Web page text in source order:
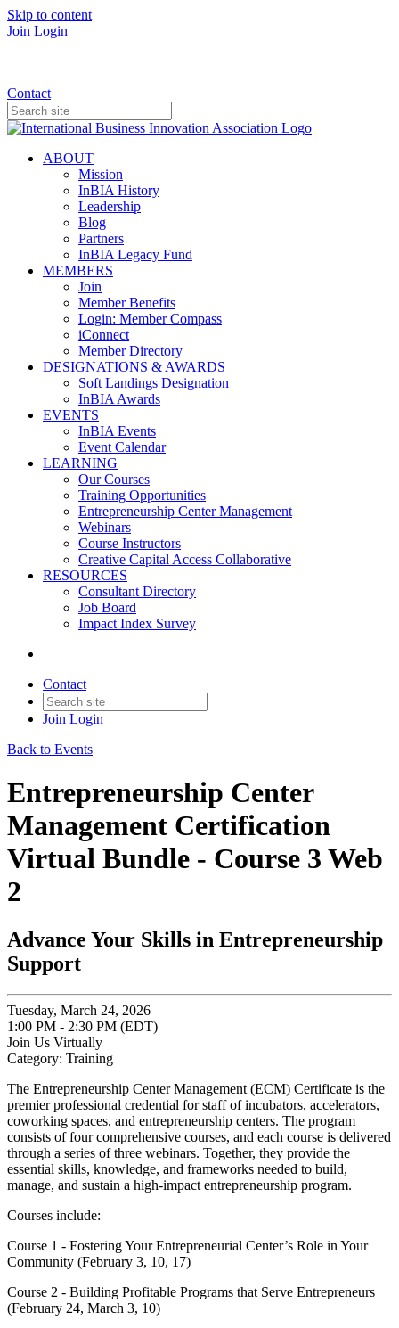
Skip to content
Join Login
Contact
ABOUT
Mission
InBIA History
Leadership
Blog
Partners
InBIA Legacy Fund
MEMBERS
Join
Member Benefits
Login: Member Compass
iConnect
Member Directory
DESIGNATIONS & AWARDS
Soft Landings Designation
InBIA Awards
EVENTS
InBIA Events
Event Calendar
LEARNING
Our Courses
Training Opportunities
Entrepreneurship Center Management
Webinars
Course Instructors
Creative Capital Access Collaborative
RESOURCES
Consultant Directory
Job Board
Impact Index Survey
Contact
Join Login
Back to Events
Entrepreneurship Center
Management Certification
Virtual Bundle - Course 3 Web
2
Advance Your Skills in Entrepreneurship
Support
Tuesday, March 24, 2026
1:00 PM - 2:30 PM (EDT)
Join Us Virtually
Category: Training
The Entrepreneurship Center Management (ECM) Certificate is the
premier professional credential for staff of incubators, accelerators,
coworking spaces, and entrepreneurship centers. The program
consists of four comprehensive courses, and each course is delivered
through a series of three webinars. Together, they provide the
essential skills, knowledge, and frameworks needed to build,
manage, and sustain a high-impact entrepreneurship program.
Courses include:
Course 1 - Fostering Your Entrepreneurial Center’s Role in Your
Community (February 3, 10, 17)
Course 2 - Building Profitable Programs that Serve Entrepreneurs
(February 24, March 3, 10)